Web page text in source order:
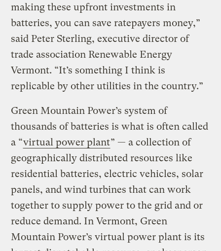
making these upfront investments in
batteries, you can save ratepayers money,”
said Peter Sterling, executive director of
trade association Renewable Energy
Vermont. ​“It’s something I think is
replicable by other utilities in the country.”
Green Mountain Power’s system of
thousands of batteries is what is often called
a ​“virtual power plant” — a collection of
geographically distributed resources like
residential batteries, electric vehicles, solar
panels, and wind turbines that can work
together to supply power to the grid and or
reduce demand. In Vermont, Green
Mountain Power’s virtual power plant is its